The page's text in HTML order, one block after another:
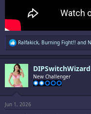
R
e
a
c
t
i
o
s
Ralfakick, Burning Fight!! and
DIPSwitchWizard
New Challenger
Jun 1, 2026